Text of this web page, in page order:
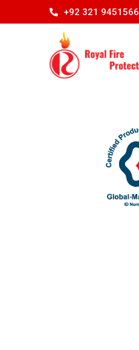
+92 321 9451566